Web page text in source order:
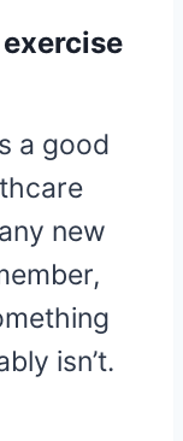
a good
new
isn’t.